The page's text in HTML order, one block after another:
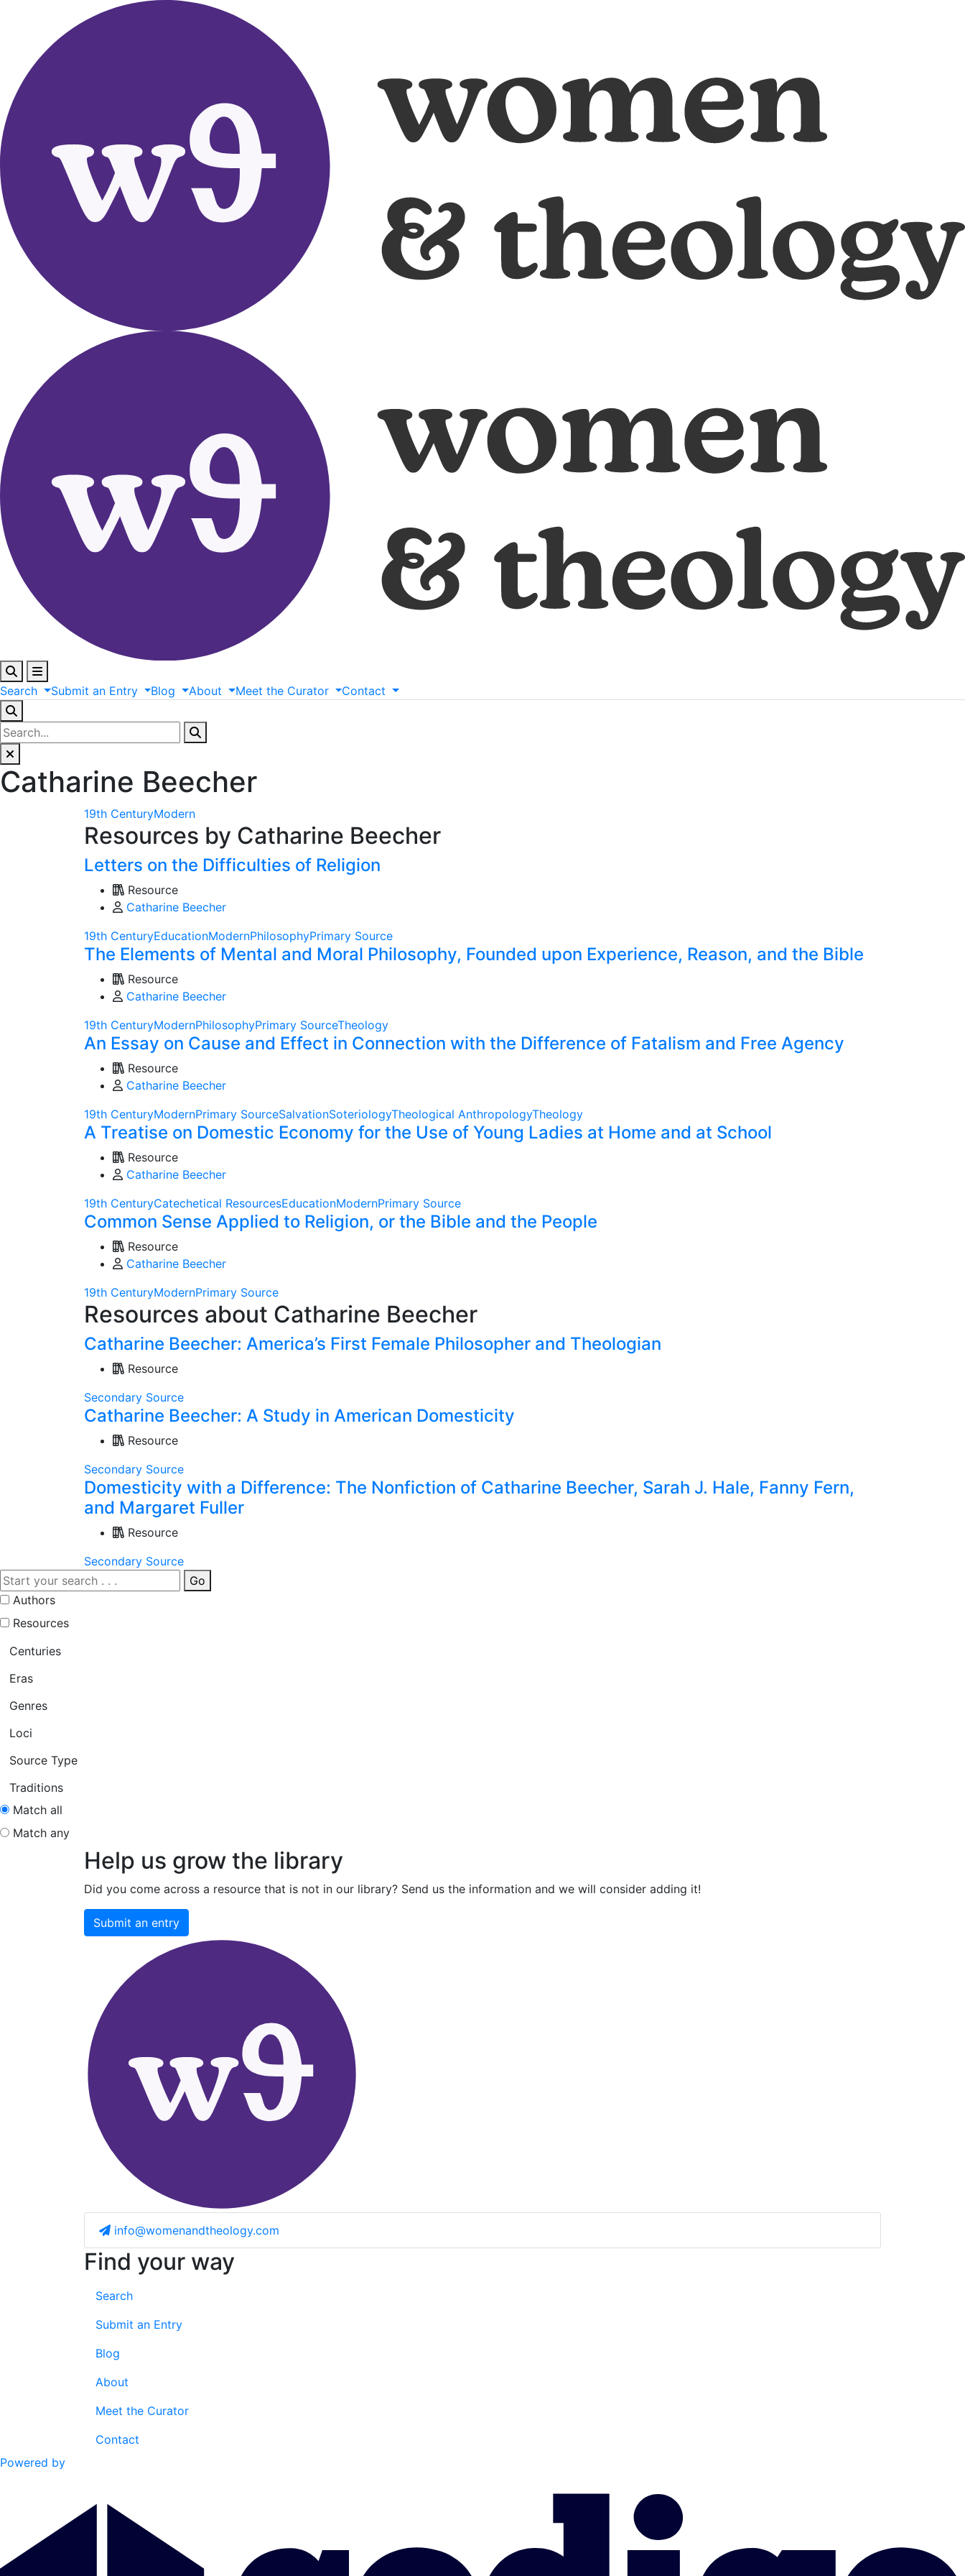
Search Submit an Entry Blog About Meet the Curator Contact
Catharine Beecher
19th CenturyModern
Resources by Catharine Beecher
Letters on the Difficulties of Religion
Resource
Catharine Beecher
19th CenturyEducationModernPhilosophyPrimary Source
The Elements of Mental and Moral Philosophy, Founded upon Experience, Reason, and the Bible
Resource
Catharine Beecher
19th CenturyModernPhilosophyPrimary SourceTheology
An Essay on Cause and Effect in Connection with the Difference of Fatalism and Free Agency
Resource
Catharine Beecher
19th CenturyModernPrimary SourceSalvationSoteriologyTheological AnthropologyTheology
A Treatise on Domestic Economy for the Use of Young Ladies at Home and at School
Resource
Catharine Beecher
19th CenturyCatechetical ResourcesEducationModernPrimary Source
Common Sense Applied to Religion, or the Bible and the People
Resource
Catharine Beecher
19th CenturyModernPrimary Source
Resources about Catharine Beecher
Catharine Beecher: America’s First Female Philosopher and Theologian
Resource
Secondary Source
Catharine Beecher: A Study in American Domesticity
Resource
Secondary Source
Domesticity with a Difference: The Nonfiction of Catharine Beecher, Sarah J. Hale, Fanny Fern,
and Margaret Fuller
Resource
Secondary Source
Go
Authors
Resources
Centuries
Eras
Genres
Loci
Source Type
Traditions
Match all
Match any
Help us grow the library
Did you come across a resource that is not in our library? Send us the information and we will consider adding it!
Submit an entry
info@womenandtheology.com
Find your way
Search
Submit an Entry
Blog
About
Meet the Curator
Contact
Powered by